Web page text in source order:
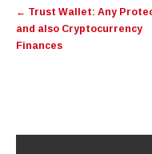
navigation
← Trust Wallet: Any
and also Cryptocurrency
Finances